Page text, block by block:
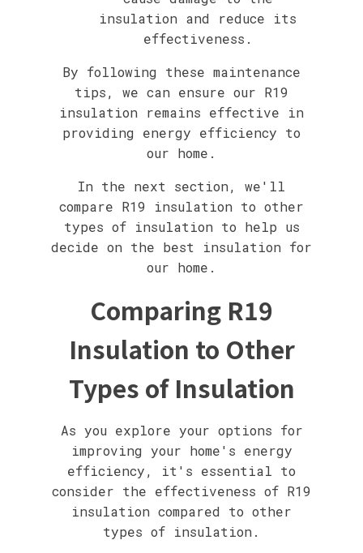
insulation and reduce its
effectiveness.
By following these maintenance
tips, we can ensure our R19
insulation remains effective in
providing energy efficiency to
our home.
In the next section, we'll
compare R19 insulation to other
types of insulation to help us
decide on the best insulation for
our home.
Comparing R19
Insulation to Other
Types of Insulation
As you explore your options for
improving your home's energy
efficiency, it's essential to
consider the effectiveness of R19
insulation compared to other
types of insulation.